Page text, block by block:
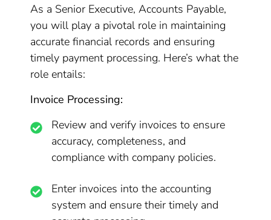
As a Senior Executive, Accounts Payable,
you will play a pivotal role in maintaining
accurate financial records and ensuring
timely payment processing. Here’s what the
role entails:
Invoice Processing:
Review and verify invoices to ensure
accuracy, completeness, and
compliance with company policies.
Enter invoices into the accounting
system and ensure their timely and